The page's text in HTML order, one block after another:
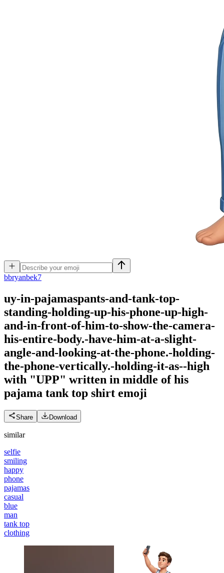
bbryanbek7
uy-in-pajamaspants-and-tank-top-
standing-holding-up-his-phone-up-high-
and-in-front-of-him-to-show-the-camera-
his-entire-body.-have-him-at-a-slight-
angle-and-looking-at-the-phone.-holding-
the-phone-vertically.-holding-it-as--high
with "UPP" written in middle of his
pajama tank top shirt emoji
Share Download
similar
selfie
smiling
happy
phone
pajamas
casual
blue
man
tank top
clothing